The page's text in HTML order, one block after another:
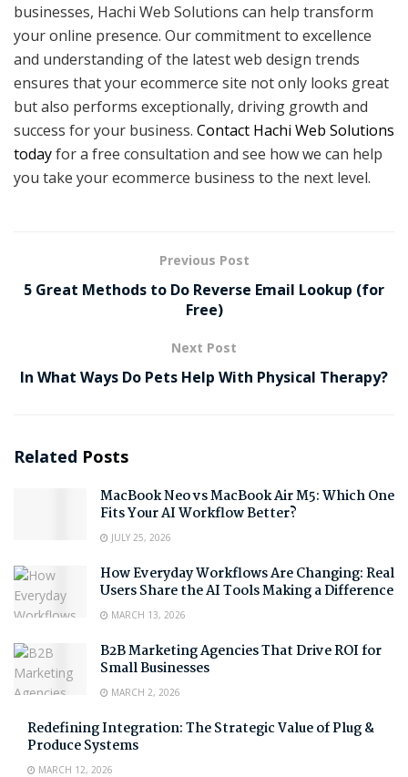
businesses, Hachi Web Solutions can help transform
your online presence. Our commitment to excellence
and understanding of the latest web design trends
ensures that your ecommerce site not only looks great
but also performs exceptionally, driving growth and
success for your business. Contact Hachi Web Solutions
todayfor a free consultation and see how we can help
you take your ecommerce business to the next level.
Previous Post
5 Great Methods to Do Reverse Email Lookup (for
Free)
Next Post
In What Ways Do Pets Help With Physical Therapy?
Related Posts
MacBook Neo vs MacBook Air M5: Which One
Fits Your AI Workflow Better?
JULY 25, 2026
How Everyday Workflows Are Changing: Real
Users Share the AI Tools Making a Difference
MARCH 13, 2026
B2B Marketing Agencies That Drive ROI for
Small Businesses
MARCH 2, 2026
Redefining Integration: The Strategic Value of Plug &
Produce Systems
MARCH 12, 2026